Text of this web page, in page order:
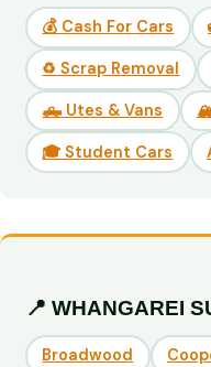
💰 Cash For Cars
♻️ Scrap Removal
🛻 Utes & Vans 🏔️
🎓 Student Cars
📍 WHANGAREI
Broadwood